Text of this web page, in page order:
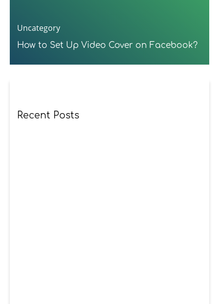
Uncategory
How to Set Up Video Cover on Facebook?
Recent Posts